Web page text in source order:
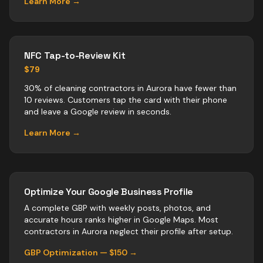
NFC Tap-to-Review Kit
$79
30% of cleaning contractors in Aurora have fewer than
10 reviews. Customers tap the card with their phone
and leave a Google review in seconds.
Learn More →
Optimize Your Google Business Profile
A complete GBP with weekly posts, photos, and
accurate hours ranks higher in Google Maps. Most
contractors in Aurora neglect their profile after setup.
GBP Optimization — $150 →